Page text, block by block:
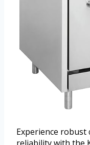
Experience robust